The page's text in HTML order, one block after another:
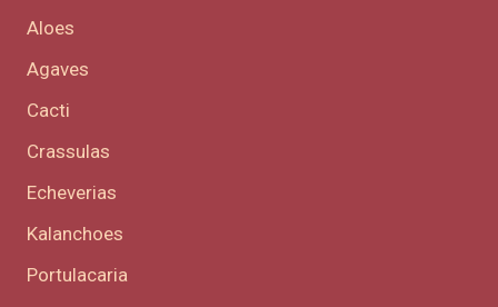
Aloes
Agaves
Cacti
Crassulas
Echeverias
Kalanchoes
Portulacaria